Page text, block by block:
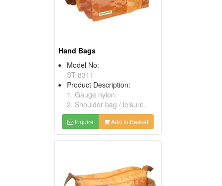
Hand Bags
Model No:
ST-8311
Product Description:
1. Gauge nylon.
2. Shoulder bag / leisure.
Inquire Add to Basket